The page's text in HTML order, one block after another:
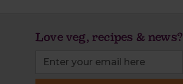
Love veg, recipes & news?